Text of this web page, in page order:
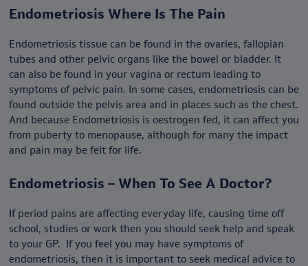
Endometriosis Where Is The Pain
Endometriosis tissue can be found in the ovaries, fallopian
tubes and other pelvic organs like the bowel or bladder. It
can also be found in your vagina or rectum leading to
symptoms of pelvic pain. In some cases, endometriosis can be
found outside the pelvis area and in places such as the chest.
And because Endometriosis is oestrogen fed, it can affect you
from puberty to menopause, although for many the impact
and pain may be felt for life.
Endometriosis – When To See A Doctor?
If period pains are affecting everyday life, causing time off
school, studies or work then you should seek help and speak
to your GP. If you feel you may have symptoms of
endometriosis, then it is important to seek medical advice to